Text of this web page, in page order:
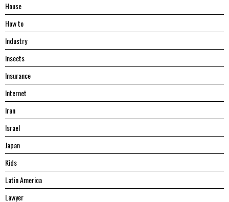
House
Hоw tо
Industry
Insects
Insurance
Internet
Iran
Israel
Japan
Kids
Latin America
Lawyer